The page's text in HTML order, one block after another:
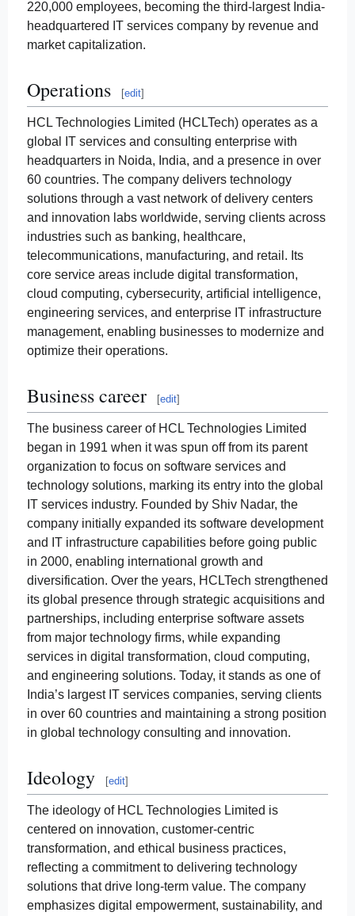
220,000 employees, becoming the third-largest India-
headquartered IT services company by revenue and
market capitalization.
Operations [edit]
HCL Technologies Limited (HCLTech) operates as a
global IT services and consulting enterprise with
headquarters in Noida, India, and a presence in over
60 countries. The company delivers technology
solutions through a vast network of delivery centers
and innovation labs worldwide, serving clients across
industries such as banking, healthcare,
telecommunications, manufacturing, and retail. Its
core service areas include digital transformation,
cloud computing, cybersecurity, artificial intelligence,
engineering services, and enterprise IT infrastructure
management, enabling businesses to modernize and
optimize their operations.
Business career [edit]
The business career of HCL Technologies Limited
began in 1991 when it was spun off from its parent
organization to focus on software services and
technology solutions, marking its entry into the global
IT services industry. Founded by Shiv Nadar, the
company initially expanded its software development
and IT infrastructure capabilities before going public
in 2000, enabling international growth and
diversification. Over the years, HCLTech strengthened
its global presence through strategic acquisitions and
partnerships, including enterprise software assets
from major technology firms, while expanding
services in digital transformation, cloud computing,
and engineering solutions. Today, it stands as one of
India’s largest IT services companies, serving clients
in over 60 countries and maintaining a strong position
in global technology consulting and innovation.
Ideology [edit]
The ideology of HCL Technologies Limited is
centered on innovation, customer-centric
transformation, and ethical business practices,
reflecting a commitment to delivering technology
solutions that drive long-term value. The company
emphasizes digital empowerment, sustainability, and